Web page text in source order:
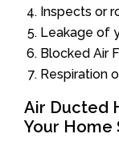
Inspects or
Leakage of
Blocked Air
Respiration
Air Ducted
Your Home